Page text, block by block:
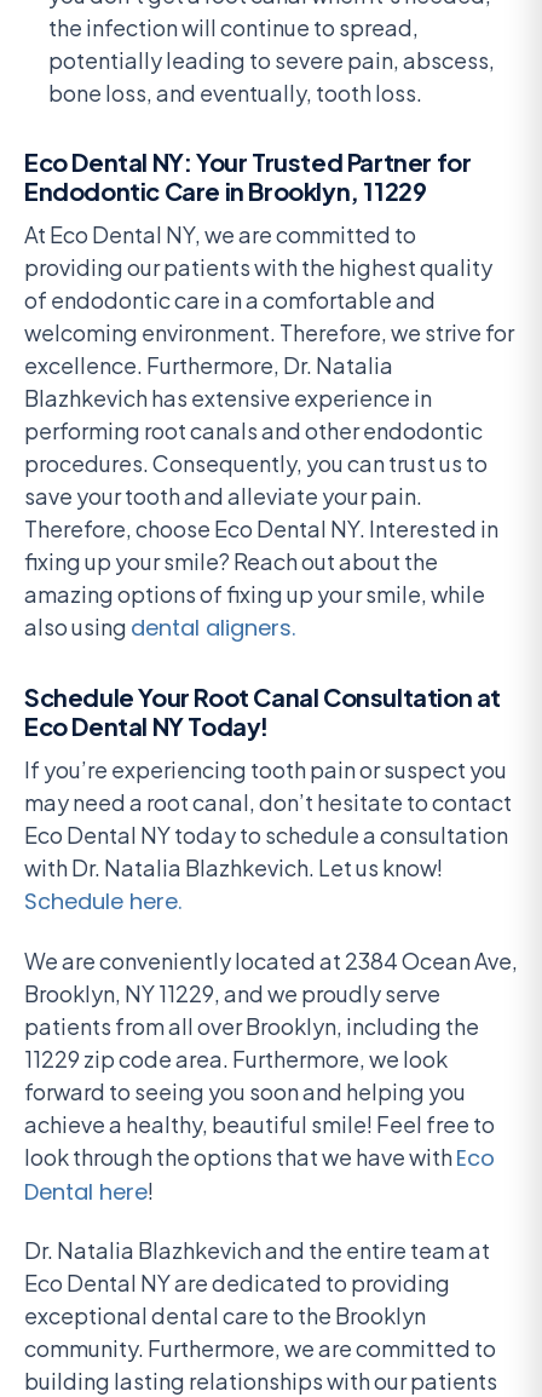
the infection will continue to spread,
potentially leading to severe pain, abscess,
bone loss, and eventually, tooth loss.
Eco Dental NY: Your Trusted Partner for
Endodontic Care in Brooklyn, 11229
At Eco Dental NY, we are committed to
providing our patients with the highest quality
of endodontic care in a comfortable and
welcoming environment. Therefore, we strive for
excellence. Furthermore, Dr. Natalia
Blazhkevich has extensive experience in
performing root canals and other endodontic
procedures. Consequently, you can trust us to
save your tooth and alleviate your pain.
Therefore, choose Eco Dental NY. Interested in
fixing up your smile? Reach out about the
amazing options of fixing up your smile, while
also using dental aligners.
Schedule Your Root Canal Consultation at
Eco Dental NY Today!
If you’re experiencing tooth pain or suspect you
may need a root canal, don’t hesitate to contact
Eco Dental NY today to schedule a consultation
with Dr. Natalia Blazhkevich. Let us know!
Schedule here.
We are conveniently located at 2384 Ocean Ave,
Brooklyn, NY 11229, and we proudly serve
patients from all over Brooklyn, including the
11229 zip code area. Furthermore, we look
forward to seeing you soon and helping you
achieve a healthy, beautiful smile! Feel free to
look through the options that we have withEco
Dental here!
Dr. Natalia Blazhkevich and the entire team at
Eco Dental NY are dedicated to providing
exceptional dental care to the Brooklyn
community. Furthermore, we are committed to
building lasting relationships with our patients